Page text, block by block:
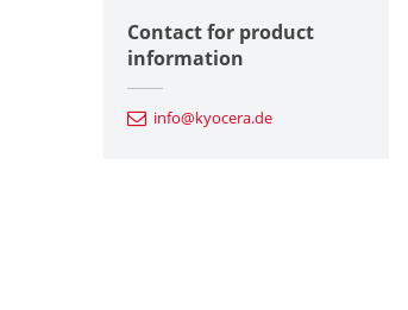
Contact for product
information
info@kyocera.de